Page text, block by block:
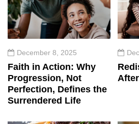
December 8, 2025
Faith in Action: Why
Progression, Not
Perfection, Defines the
Surrendered Life